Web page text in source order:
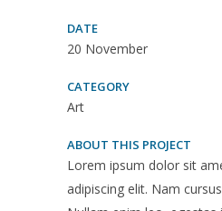
DATE
20 November
CATEGORY
Art
ABOUT THIS PROJECT
Lorem ipsum dolor sit
adipiscing elit. Nam